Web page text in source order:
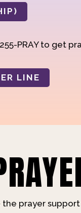
PRAY to get
LINE
prayer